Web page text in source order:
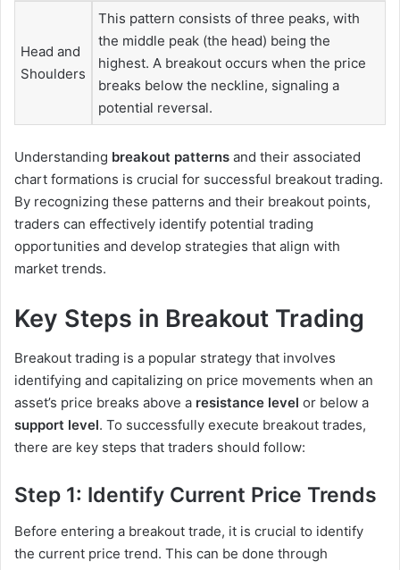
Head and
Shoulders
This pattern consists of three peaks, with
the middle peak (the head) being the
highest. A breakout occurs when the price
breaks below the neckline, signaling a
potential reversal.
Understanding breakout patterns and their associated
chart formations is crucial for successful breakout trading.
By recognizing these patterns and their breakout points,
traders can effectively identify potential trading
opportunities and develop strategies that align with
market trends.
Key Steps in Breakout Trading
Breakout trading is a popular strategy that involves
identifying and capitalizing on price movements when an
asset’s price breaks above a resistance level or below a
support level. To successfully execute breakout trades,
there are key steps that traders should follow:
Step 1: Identify Current Price Trends
Before entering a breakout trade, it is crucial to identify
the current price trend. This can be done through